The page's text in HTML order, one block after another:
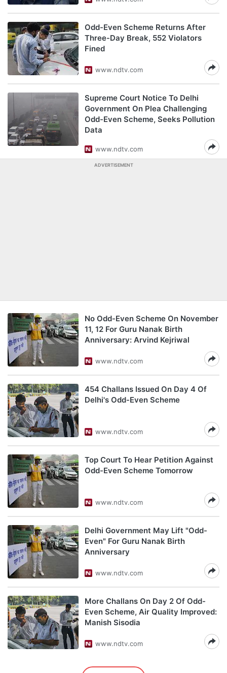
Odd-Even Scheme Returns After
Three-Day Break, 552 Violators
Fined
www.ndtv.com
Supreme Court Notice To Delhi
Government On Plea Challenging
Odd-Even Scheme, Seeks Pollution
Data
www.ndtv.com
ADVERTISEMENT
No Odd-Even Scheme On November
11, 12 For Guru Nanak Birth
Anniversary: Arvind Kejriwal
www.ndtv.com
454 Challans Issued On Day 4 Of
Delhi's Odd-Even Scheme
www.ndtv.com
Top Court To Hear Petition Against
Odd-Even Scheme Tomorrow
www.ndtv.com
Delhi Government May Lift "Odd-
Even" For Guru Nanak Birth
Anniversary
www.ndtv.com
More Challans On Day 2 Of Odd-
Even Scheme, Air Quality Improved:
Manish Sisodia
www.ndtv.com